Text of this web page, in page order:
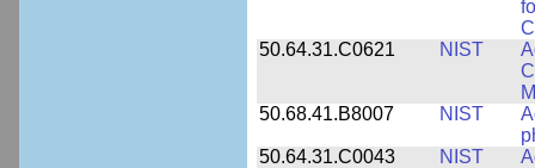
50.64.31.C0621
NIST
50.68.41.B8007
NIST
50.64.31.C0043
NIST